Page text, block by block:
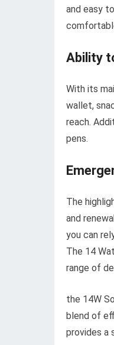
and easy
Ability
With its
wallet,
reach.
pens.
The
and
you can
The 14
range of
the 14W
blend of
provides a